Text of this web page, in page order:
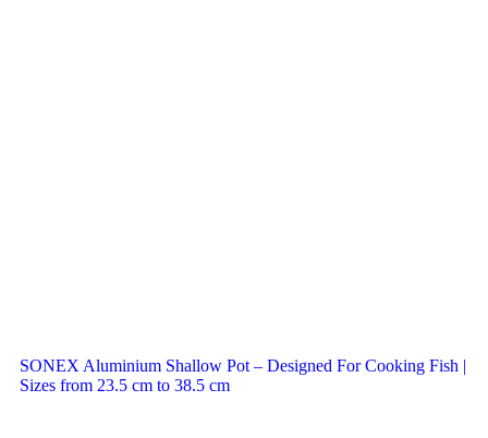
SONEX Aluminium Shallow Pot – Designed For Cooking Fish |
Sizes from 23.5 cm to 38.5 cm